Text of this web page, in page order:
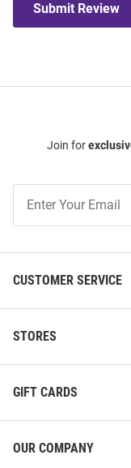
Submit Review
Join for
Our
CUSTOMER SERVICE
STORES
GIFT CARDS
OUR COMPANY